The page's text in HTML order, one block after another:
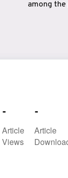
among
-
Article
Views
-
Article